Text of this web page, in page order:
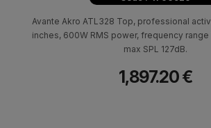
Avante Akro ATL328 Top, professional
inches, 600W RMS power, frequency
max SPL 127dB.
1,897.20 €